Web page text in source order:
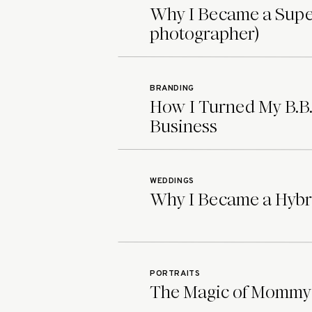
because making you feel
deserve a safe space to feel
You can learn more
and whether you’re a Tags
perfect boudoir photographer,
your session.
wedding and boudoir
Why I Became a
photographer)
How I Turned My
Business
BRANDING
Why I Became a
WEDDINGS
The Magic of
PORTRAITS